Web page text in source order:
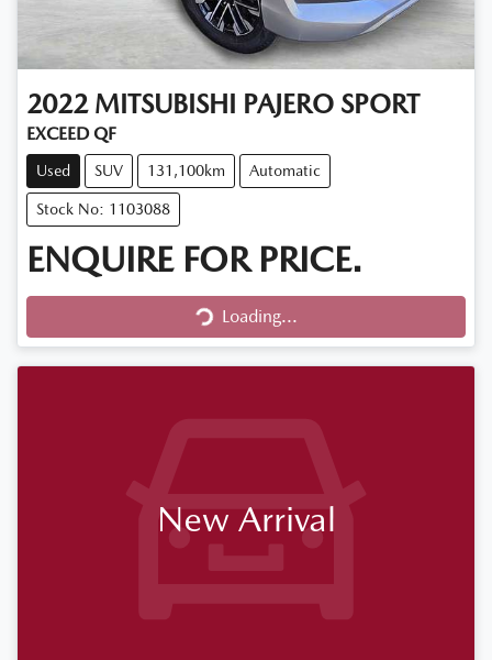
2022 MITSUBISHI PAJERO SPORT
EXCEED QF
Used SUV 131,100km Automatic
Stock No: 1103088
ENQUIRE FOR PRICE.
Loading...
Loading...
New Arrival